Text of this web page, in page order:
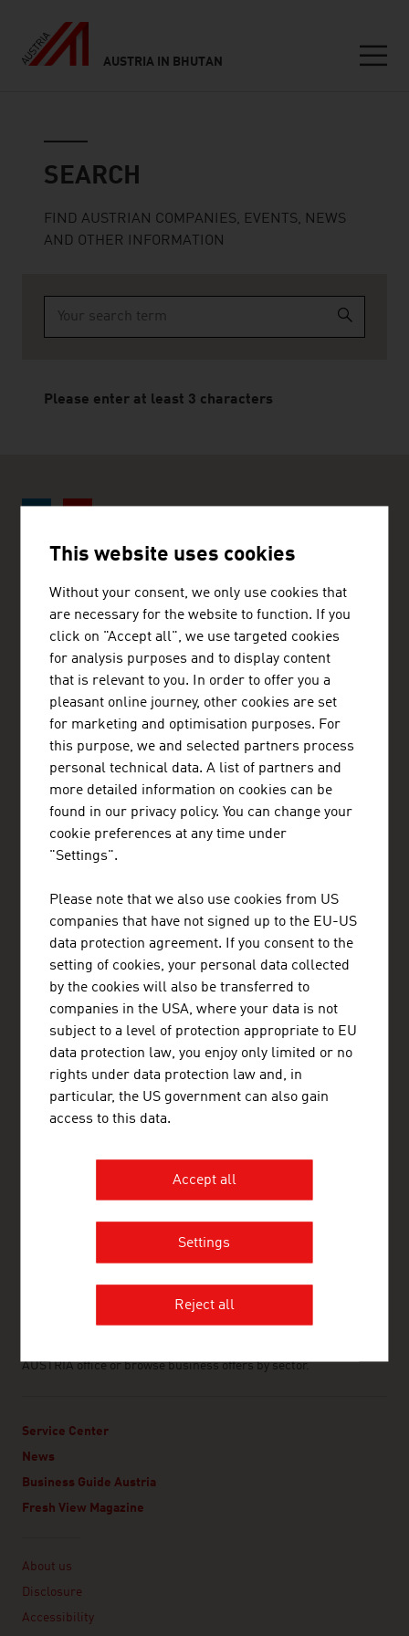
AUSTRIA IN BHUTAN
SEARCH
FIND AUSTRIAN COMPANIES, EVENTS, NEWS
AND OTHER INFORMATION
Please enter at least 3 characters
66, Sunder Nagar
110 003 New Delhi
India
+91 11 4363 5020
+91 11 4363 5026
newdelhi@advantageaustria.org
www.advantageaustria.org/in
FRESH VIEW
Gain exclusive insights into various industries and
the interesting Austrian companies within these
OUR WORLDWIDE NETWORK, YOUR ADVANTAGE
countries, provides a broad range of intelligence and business
development services for both Austrian companies and their
international business partners. Around 800 employees around
business partners. We organize about 800 events every year to
bring business contacts together. Other services provided by
ADVANTAGE AUSTRIA offices range from introductions to
agents to providing in-depth information on Austria as a
business location and assistance in entering the Austrian
business opportunities by promoting the products and services
of Austrian businesses around the world, by helping companies
with Austrian companies and by fostering the exchange of the
world’s and Austria’s best minds and innovations.
ABOUT THIS WEBSITE
www.advantageaustria.org is the official web portal of Austrian
AUSTRIA office or browse business offers by sector.
Service Center
News
Business Guide Austria
Fresh View Magazine
About us
Disclosure
Accessibility
This website uses cookies
Without your consent, we only use cookies that
are necessary for the website to function. If you
click on "Accept all", we use targeted cookies
for analysis purposes and to display content
that is relevant to you. In order to offer you a
pleasant online journey, other cookies are set
for marketing and optimisation purposes. For
this purpose, we and selected partners process
personal technical data. A list of partners and
more detailed information on cookies can be
found in our privacy policy. You can change your
cookie preferences at any time under
"Settings".
Please note that we also use cookies from US
companies that have not signed up to the EU-US
data protection agreement. If you consent to the
setting of cookies, your personal data collected
by the cookies will also be transferred to
companies in the USA, where your data is not
subject to a level of protection appropriate to EU
data protection law, you enjoy only limited or no
rights under data protection law and, in
particular, the US government can also gain
access to this data.
Accept all
Settings
Reject all